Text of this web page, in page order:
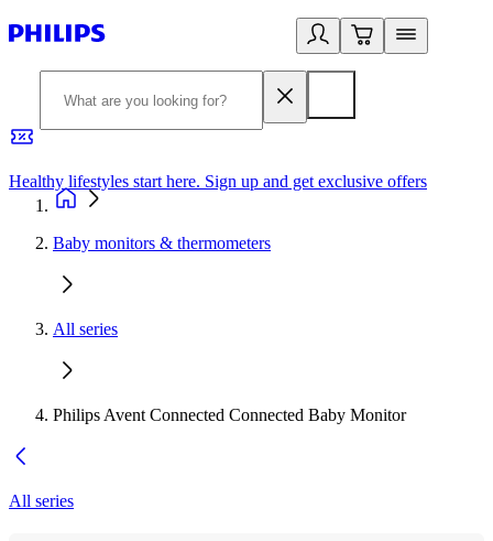
Healthy lifestyles start here. Sign up and get exclusive offers
Baby monitors & thermometers
All series
Philips Avent Connected Connected Baby Monitor
All series